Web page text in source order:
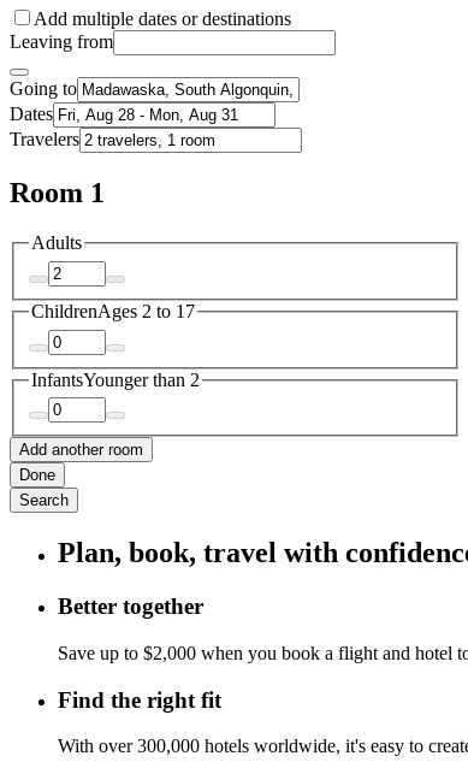
Add multiple dates or destinations
Leaving from
Going to
Dates
Travelers
Room 1
Adults
ChildrenAges 2 to 17
InfantsYounger than 2
Add another room
Done
Search
Plan, book, travel with
Better together
Save up to $2,000 when you book a flight and hotel
Find the right fit
With over 300,000 hotels worldwide, it's easy to